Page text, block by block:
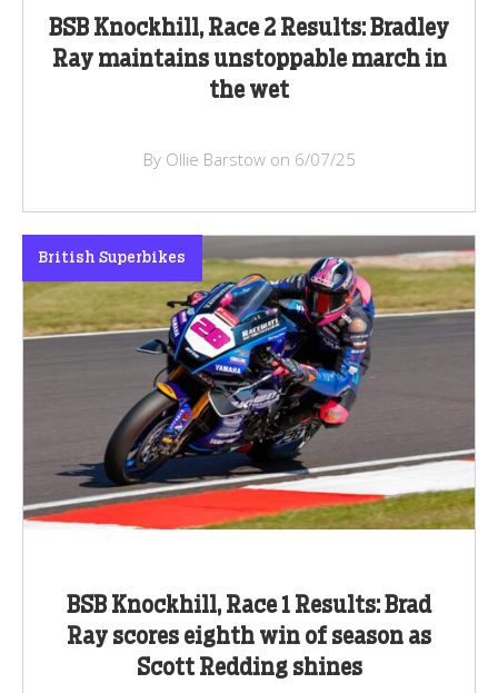
BSB Knockhill, Race 2 Results: Bradley
Ray maintains unstoppable march in
the wet
By Ollie Barstow on 6/07/25
BSB Knockhill, Race 1 Results: Brad
Ray scores eighth win of season as
Scott Redding shines
British Superbikes